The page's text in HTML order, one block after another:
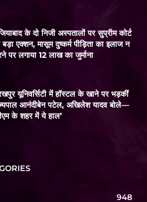
के दो निजी अस्पतालों पर सुप्रीम कोर्ट
बड़ा एक्शन, मासूम दुष्कर्म पीड़िता का इलाज न
पर लगाया 12 लाख का जुर्माना
यूनिवर्सिटी में हॉस्टल के खाने पर भड़कीं
आनंदीबेन पटेल, अखिलेश यादव बोले—
के शहर में ये हाल’
948